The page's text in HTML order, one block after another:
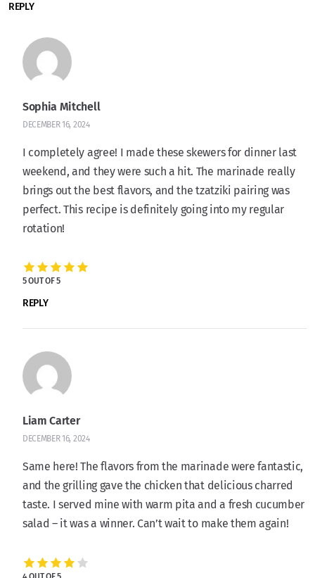
REPLY
Sophia Mitchell
DECEMBER 16, 2024
I completely agree! I made these skewers for dinner last
weekend, and they were such a hit. The marinade really
brings out the best flavors, and the tzatziki pairing was
perfect. This recipe is definitely going into my regular
rotation!
5 OUT OF 5
REPLY
Liam Carter
DECEMBER 16, 2024
Same here! The flavors from the marinade were fantastic,
and the grilling gave the chicken that delicious charred
taste. I served mine with warm pita and a fresh cucumber
salad – it was a winner. Can’t wait to make them again!